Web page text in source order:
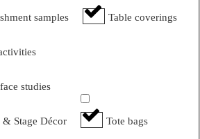
samples Table coverings
studies
& Stage Décor Tote bags